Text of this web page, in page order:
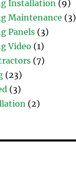
Installation (9)
Maintenance (3)
Panels (3)
Video (1)
(7)
(23)
(3)
(2)